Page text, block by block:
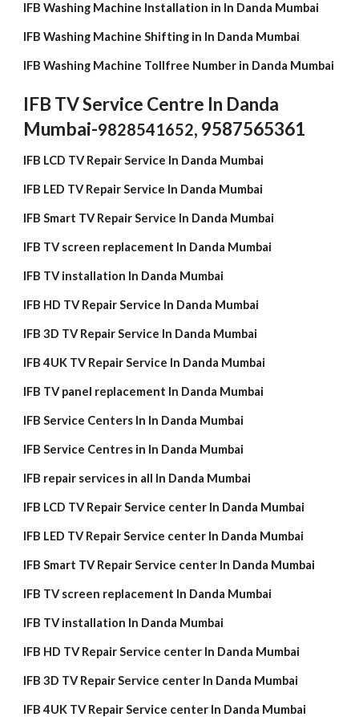
IFB Washing Machine Installation in In Danda Mumbai
IFB Washing Machine Shifting in In Danda Mumbai
IFB Washing Machine Tollfree Number in Danda Mumbai
IFB TV Service Centre In Danda
Mumbai-9828541652, 9587565361
IFB LCD TV Repair Service In Danda Mumbai
IFB LED TV Repair Service In Danda Mumbai
IFB Smart TV Repair Service In Danda Mumbai
IFB TV screen replacement In Danda Mumbai
IFB TV installation In Danda Mumbai
IFB HD TV Repair Service In Danda Mumbai
IFB 3D TV Repair Service In Danda Mumbai
IFB 4UK TV Repair Service In Danda Mumbai
IFB TV panel replacement In Danda Mumbai
IFB Service Centers In In Danda Mumbai
IFB Service Centres in In Danda Mumbai
IFB repair services in all In Danda Mumbai
IFB LCD TV Repair Service center In Danda Mumbai
IFB LED TV Repair Service center In Danda Mumbai
IFB Smart TV Repair Service center In Danda Mumbai
IFB TV screen replacement In Danda Mumbai
IFB TV installation In Danda Mumbai
IFB HD TV Repair Service center In Danda Mumbai
IFB 3D TV Repair Service center In Danda Mumbai
IFB 4UK TV Repair Service center In Danda Mumbai